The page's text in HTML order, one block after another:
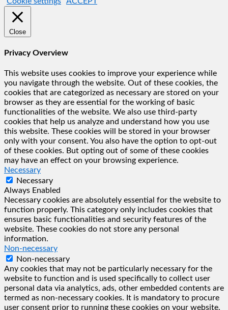
Close
Privacy Overview
This website uses cookies to improve your experience while
you navigate through the website. Out of these cookies, the
cookies that are categorized as necessary are stored on your
browser as they are essential for the working of basic
functionalities of the website. We also use third-party
cookies that help us analyze and understand how you use
this website. These cookies will be stored in your browser
only with your consent. You also have the option to opt-out
of these cookies. But opting out of some of these cookies
may have an effect on your browsing experience.
Necessary
Necessary
Always Enabled
Necessary cookies are absolutely essential for the website to
function properly. This category only includes cookies that
ensures basic functionalities and security features of the
website. These cookies do not store any personal
information.
Non-necessary
Non-necessary
Any cookies that may not be particularly necessary for the
website to function and is used specifically to collect user
personal data via analytics, ads, other embedded contents are
termed as non-necessary cookies. It is mandatory to procure
user consent prior to running these cookies on your website.